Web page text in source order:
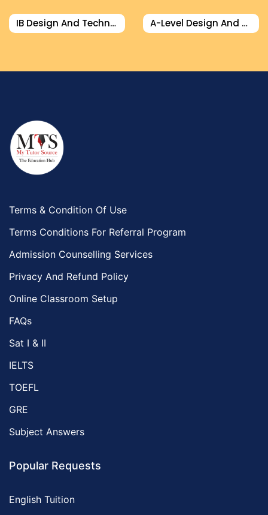
Design And Technology Tutors
Extended Essay Tutors
IB Design And Technology Tutor A-Level Design And Technology Tutor
Terms & Condition Of Use
Terms Conditions For Referral Program
Admission Counselling Services
Privacy And Refund Policy
Online Classroom Setup
FAQs
Sat I & II
IELTS
TOEFL
GRE
Subject Answers
Popular Requests
English Tuition